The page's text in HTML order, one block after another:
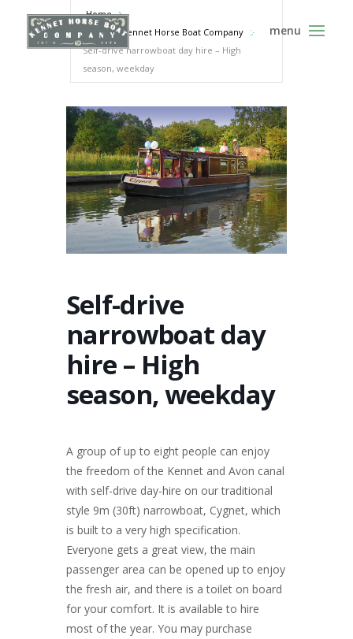
Home
Events - Kennet Horse Boat Company
Self-drive narrowboat day hire – High
season, weekday
Self-drive
narrowboat day
hire – High
season, weekday
A group of up to eight people can enjoy
the freedom of the Kennet and Avon canal
with self-drive day-hire on our traditional
style 9m (30ft) narrowboat, Cygnet, which
is built to a very high specification.
Everyone gets a great view, the main
passenger area can be opened up to enjoy
the fresh air, and there is a toilet on board
for your comfort. It is available to hire
most of the year. You may purchase